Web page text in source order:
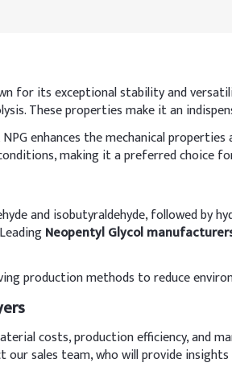
for its exceptional stability and
These properties make it an
enhances the mechanical
making it a preferred choice
and isobutyraldehyde, followed by
Neopentyl Glycol
production methods to reduce
costs, production efficiency, and
sales team, who will provide